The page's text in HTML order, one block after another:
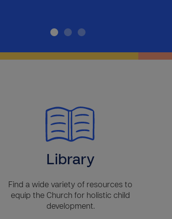
Library
Find a wide variety of resources to
equip the Church for holistic child
development.